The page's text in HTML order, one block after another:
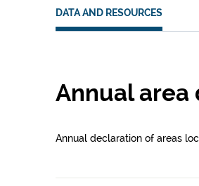
DATA AND RESOURCES
Annual area
Annual declaration of areas